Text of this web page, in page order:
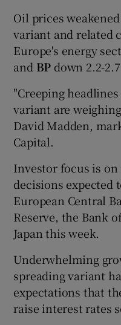
Oil prices
variant and related
Europe's energy
and BP down 2.2-
"Creeping
variant are
David Madden,
Capital.
Investor focus is
decisions expected
European Central
Reserve, the Bank
Japan this week.
Underwhelming
spreading variant
expectations that
raise interest rates